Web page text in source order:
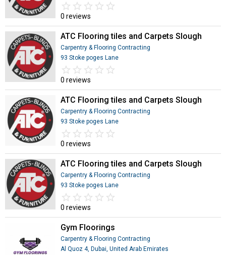
star_border star_border star_border star_border star_border
star star star star star
0 reviews
ATC Flooring tiles and Carpets Slough
Carpentry & Flooring Contracting
93 Stoke poges Lane
star_border star_border star_border star_border star_border
star star star star star
0 reviews
ATC Flooring tiles and Carpets Slough
Carpentry & Flooring Contracting
93 Stoke poges Lane
star_border star_border star_border star_border star_border
star star star star star
0 reviews
ATC Flooring tiles and Carpets Slough
Carpentry & Flooring Contracting
93 Stoke poges Lane
star_border star_border star_border star_border star_border
star star star star star
0 reviews
Gym Floorings
Carpentry & Flooring Contracting
Al Quoz 4, Dubai, United Arab Emirates